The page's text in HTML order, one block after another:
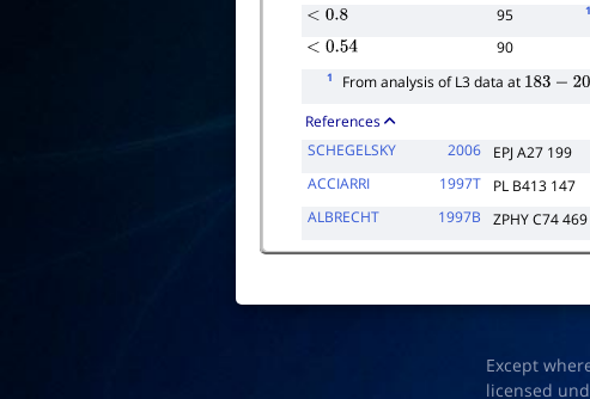
<0.8 95 1
<0.54 90
1 From analysis of L3 data at 183−209
References
SCHEGELSKY
2006 EPJ A27 199
ACCIARRI
1997T PL B413 147
ALBRECHT
1997B ZPHY C74 469
Except
licensed